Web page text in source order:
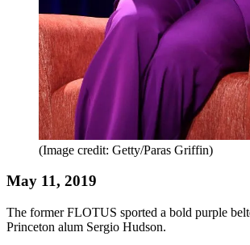
(Image credit: Getty/Paras Griffin)
May 11, 2019
The former FLOTUS sported a bold purple
Princeton alum Sergio Hudson.